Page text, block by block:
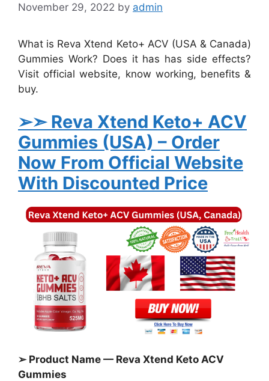
November 29, 2022 by admin
What is Reva Xtend Keto+ ACV (USA & Canada)
Gummies Work? Does it has has side effects?
Visit official website, know working, benefits &
buy.
➢➣ Reva Xtend Keto+ ACV
Gummies (USA) – Order
Now From Official Website
With Discounted Price
➢ Product Name — Reva Xtend Keto ACV
Gummies